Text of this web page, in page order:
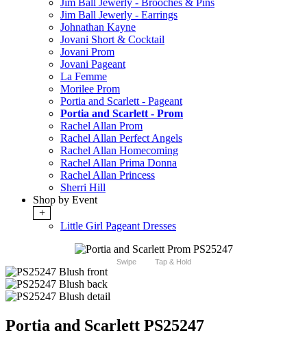
Jim Ball Jewerly - Brooches & Pins
Jim Ball Jewerly - Earrings
Johnathan Kayne
Jovani Short & Cocktail
Jovani Prom
Jovani Pageant
La Femme
Morilee Prom
Portia and Scarlett - Pageant
Portia and Scarlett - Prom
Rachel Allan Prom
Rachel Allan Perfect Angels
Rachel Allan Homecoming
Rachel Allan Prima Donna
Rachel Allan Princess
Sherri Hill
Shop by Event
+
Little Girl Pageant Dresses
Swipe Tap & Hold
Portia and Scarlett PS25247